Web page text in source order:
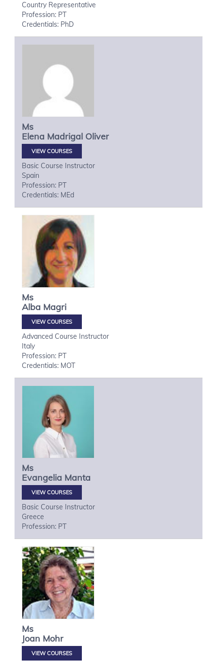
Country Representative
Profession: PT
Credentials: PhD
Ms
Elena Madrigal Oliver
VIEW COURSES
Basic Course Instructor
Spain
Profession: PT
Credentials: MEd
Ms
Alba Magri
VIEW COURSES
Advanced Course Instructor
Italy
Profession: PT
Credentials: MOT
Ms
Evangelia Manta
VIEW COURSES
Basic Course Instructor
Greece
Profession: PT
Ms
Joan Mohr
VIEW COURSES